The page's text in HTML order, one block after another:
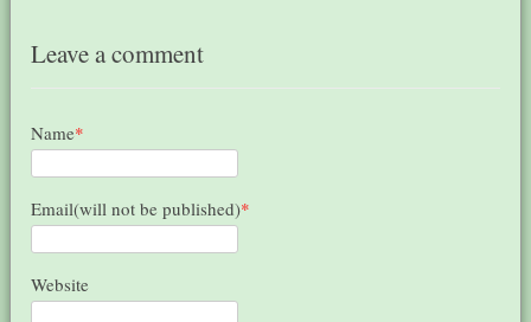
Leave a comment
Name*
Email(will not be published)*
Website